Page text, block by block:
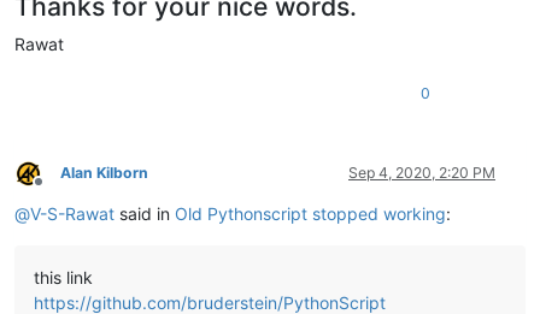
Rawat
0
Offline
Alan Kilborn Sep 4, 2020, 2:20 PM
@V-S-Rawat said in Old Pythonscript stopped working:
this link
https://github.com/bruderstein/PythonScript